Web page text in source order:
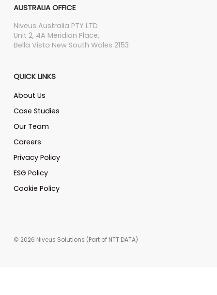
AUSTRALIA OFFICE
Niveus Australia PTY LTD
Unit 2, 4A Meridian Place,
Bella Vista New South Wales 2153
QUICK LINKS
About Us
Case Studies
Our Team
Careers
Privacy Policy
ESG Policy
Cookie Policy
© 2026 Niveus Solutions (Part of NTT DATA)